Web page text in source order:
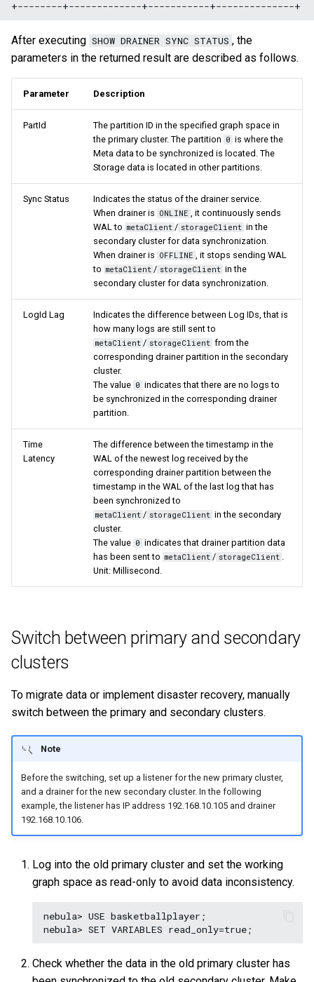
After executing SHOW DRAINER SYNC STATUS , the
parameters in the returned result are described as follows.
Parameter Description
PartId
The partition ID in the specified graph space in
the primary cluster. The partition 0 is where the
Meta data to be synchronized is located. The
Storage data is located in other partitions.
Sync Status
Indicates the status of the drainer service.
When drainer is ONLINE , it continuously sends
WAL to metaClient / storageClient in the
secondary cluster for data synchronization.
When drainer is OFFLINE , it stops sending WAL
to metaClient / storageClient in the
secondary cluster for data synchronization.
LogId Lag
Indicates the difference between Log IDs, that is
how many logs are still sent to
metaClient / storageClient from the
corresponding drainer partition in the secondary
cluster.
The value 0 indicates that there are no logs to
be synchronized in the corresponding drainer
partition.
Time
Latency
The difference between the timestamp in the
WAL of the newest log received by the
corresponding drainer partition between the
timestamp in the WAL of the last log that has
been synchronized to
metaClient / storageClient in the secondary
cluster.
The value 0 indicates that drainer partition data
has been sent to metaClient / storageClient .
Unit: Millisecond.
Switch between primary and secondary
clusters
To migrate data or implement disaster recovery, manually
switch between the primary and secondary clusters.
Note
Before the switching, set up a listener for the new primary cluster,
and a drainer for the new secondary cluster. In the following
example, the listener has IP address 192.168.10.105 and drainer
192.168.10.106.
Log into the old primary cluster and set the working
graph space as read-only to avoid data inconsistency.
nebula> USE basketballplayer;
Check whether the data in the old primary cluster has